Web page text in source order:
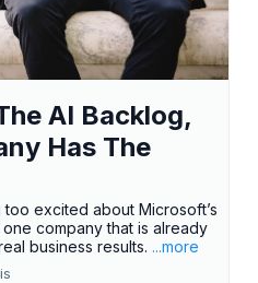
AI Backlog,
Has The
excited about Microsoft’s
company that is already
business results. ...more